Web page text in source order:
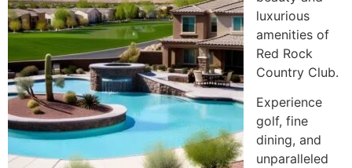
luxurious
amenities of
Red Rock
Country Club.
Experience
golf, fine
dining, and
unparalleled